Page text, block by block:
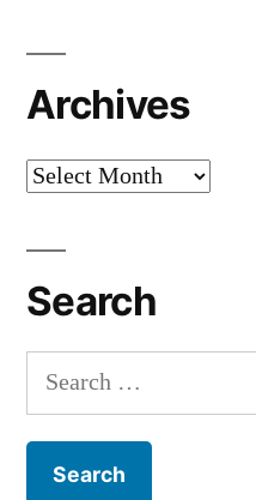
Archives
Archives
Search
Search
for: